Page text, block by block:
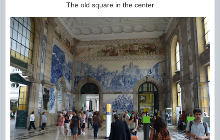
The old square in the center